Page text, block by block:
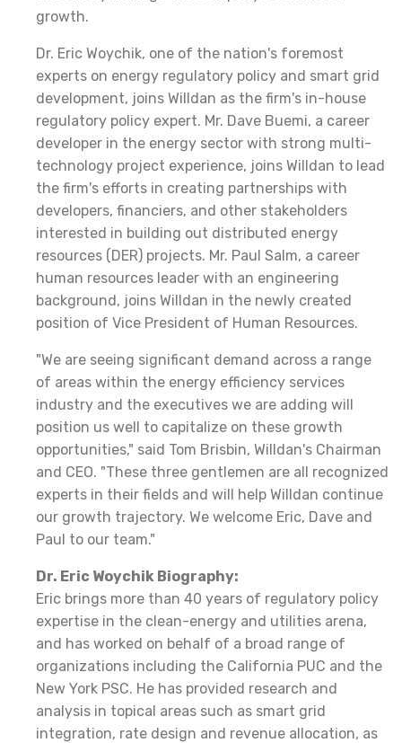
growth.
Dr. Eric Woychik, one of the nation's foremost
experts on energy regulatory policy and smart grid
development, joins Willdan as the firm's in-house
regulatory policy expert. Mr. Dave Buemi, a career
developer in the energy sector with strong multi-
technology project experience, joins Willdan to lead
the firm's efforts in creating partnerships with
developers, financiers, and other stakeholders
interested in building out distributed energy
resources (DER) projects. Mr. Paul Salm, a career
human resources leader with an engineering
background, joins Willdan in the newly created
position of Vice President of Human Resources.
"We are seeing significant demand across a range
of areas within the energy efficiency services
industry and the executives we are adding will
position us well to capitalize on these growth
opportunities," said Tom Brisbin, Willdan's Chairman
and CEO. "These three gentlemen are all recognized
experts in their fields and will help Willdan continue
our growth trajectory. We welcome Eric, Dave and
Paul to our team."
Dr. Eric Woychik Biography:
Eric brings more than 40 years of regulatory policy
expertise in the clean-energy and utilities arena,
and has worked on behalf of a broad range of
organizations including the California PUC and the
New York PSC. He has provided research and
analysis in topical areas such as smart grid
integration, rate design and revenue allocation, as